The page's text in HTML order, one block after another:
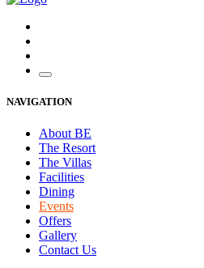
NAVIGATION
About BE
The Resort
The Villas
Facilities
Dining
Events
Offers
Gallery
Contact Us